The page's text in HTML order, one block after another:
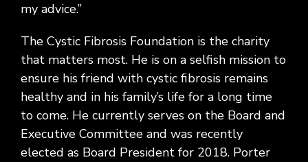
my advice.”
The Cystic Fibrosis Foundation is the charity
that matters most. He is on a selfish mission to
ensure his friend with cystic fibrosis remains
healthy and in his family’s life for a long time
to come. He currently serves on the Board and
Executive Committee and was recently
elected as Board President for 2018. Porter